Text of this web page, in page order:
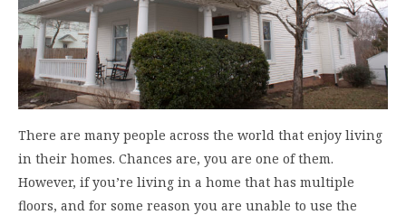
There are many people across the world that enjoy living
in their homes. Chances are, you are one of them.
However, if you’re living in a home that has multiple
floors, and for some reason you are unable to use the